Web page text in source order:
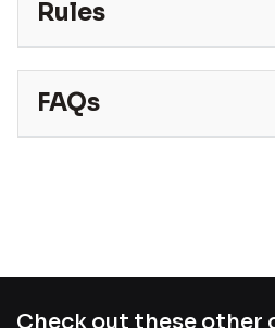
Rules
FAQs
Check out these